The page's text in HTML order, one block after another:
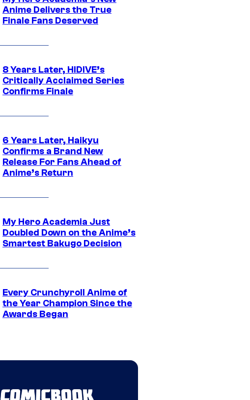
Anime Delivers the True
Finale Fans Deserved
8 Years Later, HIDIVE’s
Critically Acclaimed Series
Confirms Finale
6 Years Later, Haikyu
Confirms a Brand New
Release For Fans Ahead of
Anime’s Return
My Hero Academia Just
Doubled Down on the Anime’s
Smartest Bakugo Decision
Every Crunchyroll Anime of
the Year Champion Since the
Awards Began